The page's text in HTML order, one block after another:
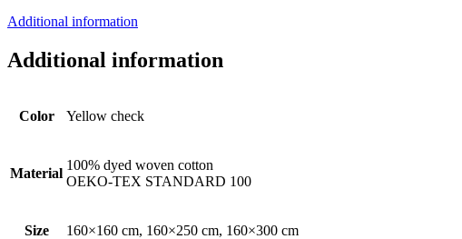
Additional information
Additional information
Color Yellow check
Material
100% dyed woven cotton
OEKO-TEX STANDARD 100
Size 160×160 cm, 160×250 cm, 160×300 cm